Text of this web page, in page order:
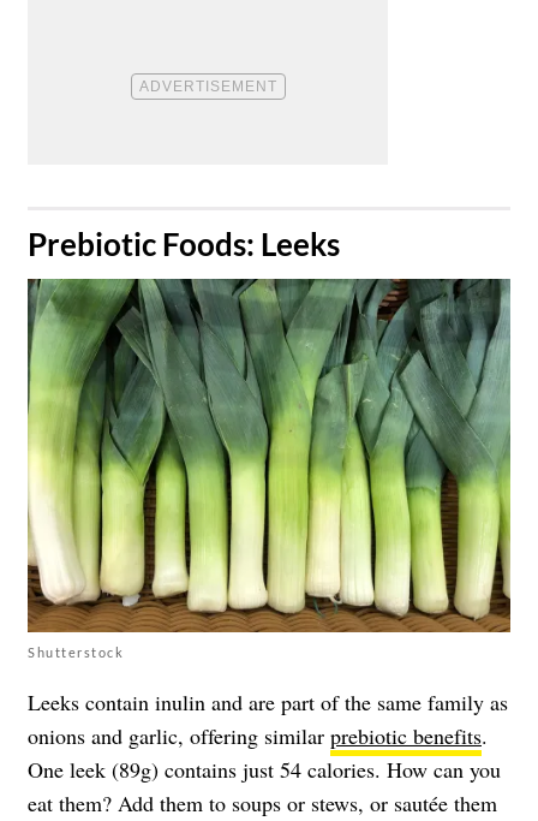
​Prebiotic Foods: Leeks
Shutterstock
Leeks contain inulin and are part of the same family as
onions and garlic, offering similar prebiotic benefits.
One leek (89g) contains just 54 calories. How can you
eat them? Add them to soups or stews, or sautée them